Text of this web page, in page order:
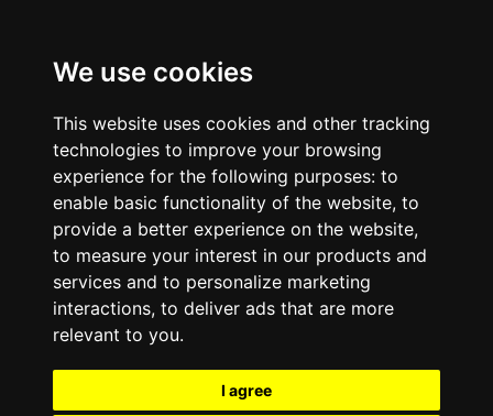
We use cookies
This website uses cookies and other tracking
technologies to improve your browsing
experience for the following purposes: to
enable basic functionality of the website, to
provide a better experience on the website,
to measure your interest in our products and
services and to personalize marketing
interactions, to deliver ads that are more
relevant to you.
I agree